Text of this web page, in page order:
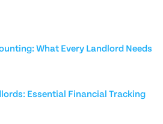
What Every Landlord Needs
Essential Financial Tracking